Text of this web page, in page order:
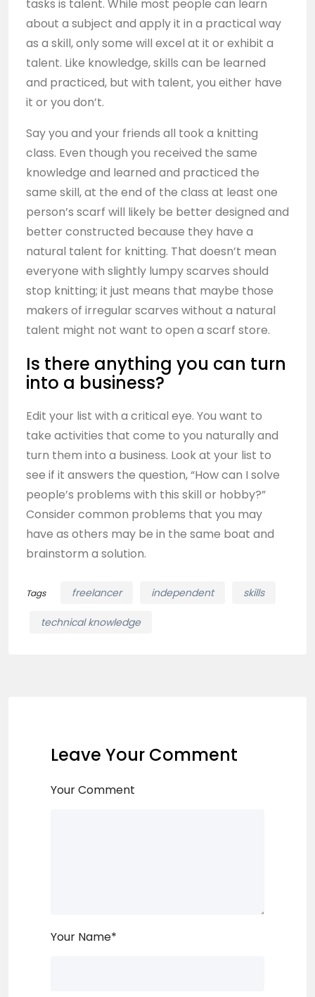
tasks is talent. While most people can learn
about a subject and apply it in a practical way
as a skill, only some will excel at it or exhibit a
talent. Like knowledge, skills can be learned
and practiced, but with talent, you either have
it or you don’t.
Say you and your friends all took a knitting
class. Even though you received the same
knowledge and learned and practiced the
same skill, at the end of the class at least one
person’s scarf will likely be better designed and
better constructed because they have a
natural talent for knitting. That doesn’t mean
everyone with slightly lumpy scarves should
stop knitting; it just means that maybe those
makers of irregular scarves without a natural
talent might not want to open a scarf store.
Is there anything you can turn
into a business?
Edit your list with a critical eye. You want to
take activities that come to you naturally and
turn them into a business. Look at your list to
see if it answers the question, “How can I solve
people’s problems with this skill or hobby?”
Consider common problems that you may
have as others may be in the same boat and
brainstorm a solution.
Tags freelancer independent skills
technical knowledge
Leave Your Comment
Your Comment
Your Name*